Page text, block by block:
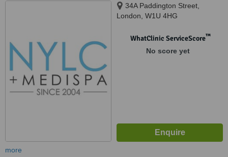
34A Paddington Street,
London, W1U 4HG
WhatClinic ServiceScore™
No score yet
more